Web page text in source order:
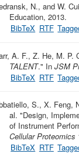
N., and W.
Education, 2013.
BibTeX RTF
A. F., Z. He, M. P.
TALENT." In JSM
BibTeX RTF
S., X. Feng,
al. "Design,
of Instrument
Cellular Proteomics
BibTeX RTF